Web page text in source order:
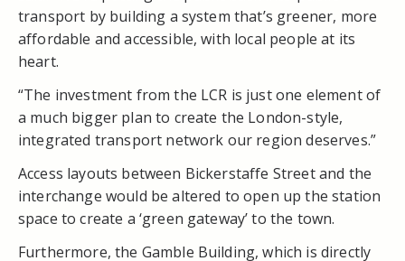
transport by building a system that’s greener, more
affordable and accessible, with local people at its
heart.
“The investment from the LCR is just one element of
a much bigger plan to create the London-style,
integrated transport network our region deserves.”
Access layouts between Bickerstaffe Street and the
interchange would be altered to open up the station
space to create a ‘green gateway’ to the town.
Furthermore, the Gamble Building, which is directly